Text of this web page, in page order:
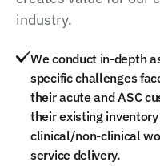
industry.
We conduct in-depth
specific challenges
their acute and ASC
their existing
clinical/non-clinical
service delivery.